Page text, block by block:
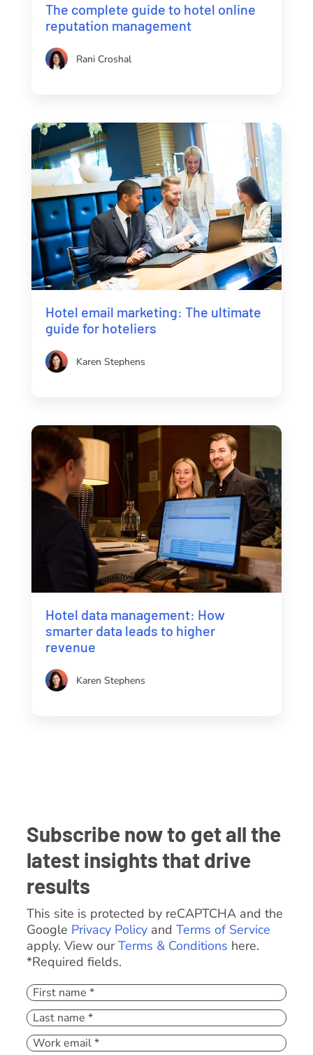
The complete guide to hotel online
reputation management
Rani Croshal
Hotel email marketing: The ultimate
guide for hoteliers
Karen Stephens
Hotel data management: How
smarter data leads to higher
revenue
Karen Stephens
Subscribe now to get all the
latest insights that drive
results
This site is protected by reCAPTCHA and the
Google Privacy Policyand Terms of Service
apply. View ourTerms & Conditions here.
*Required fields.